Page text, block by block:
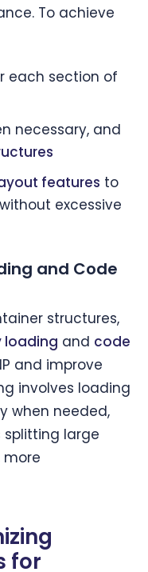
To achieve
each section of
necessary, and
features to
excessive
and Code
structures,
loading and code
and improve
involves loading
when needed,
splitting large
more
for